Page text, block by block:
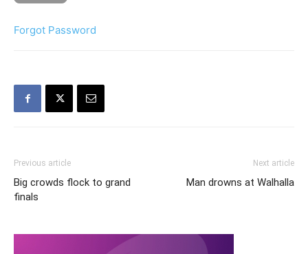
Forgot Password
Previous article
Big crowds flock to grand
finals
Next article
Man drowns at Walhalla